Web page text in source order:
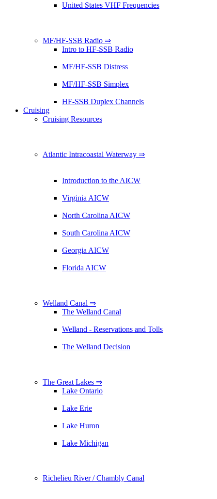
United States VHF Frequencies
MF/HF-SSB Radio ⇒
Intro to HF-SSB Radio
MF/HF-SSB Distress
MF/HF-SSB Simplex
HF-SSB Duplex Channels
Cruising
Cruising Resources
Atlantic Intracoastal Waterway ⇒
Introduction to the AICW
Virginia AICW
North Carolina AICW
South Carolina AICW
Georgia AICW
Florida AICW
Welland Canal ⇒
The Welland Canal
Welland - Reservations and Tolls
The Welland Decision
The Great Lakes ⇒
Lake Ontario
Lake Erie
Lake Huron
Lake Michigan
Richelieu River / Chambly Canal